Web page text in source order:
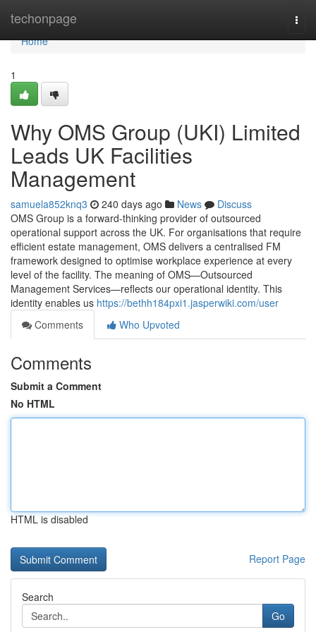
techonpage
Home
Home
1
Why OMS Group (UKI) Limited
Leads UK Facilities
Management
samuela852knq3 240 days ago News
Discuss
OMS Group is a forward-thinking provider of outsourced
operational support across the UK. For organisations that require
efficient estate management, OMS delivers a centralised FM
framework designed to optimise workplace experience at every
level of the facility. The meaning of OMS—Outsourced
Management Services—reflects our operational identity. This
identity enables us https://bethh184pxi1.jasperwiki.com/user
Comments
Who Upvoted
Comments
Submit a Comment
No HTML
HTML is disabled
Report Page
Search
Go